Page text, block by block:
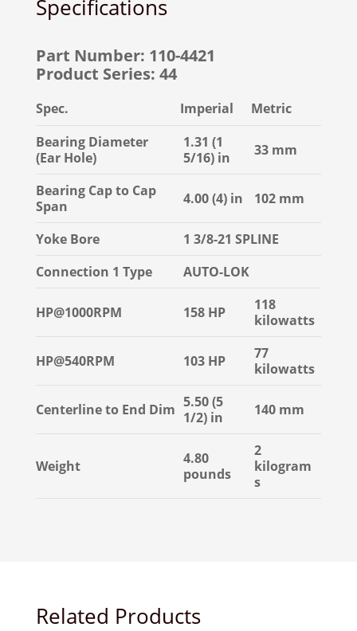
Specifications
Part Number: 110-4421
Product Series: 44
Spec. Imperial
Metric
Bearing Diameter
(Ear Hole)
1.31 (1
5/16) in
33 mm
Bearing Cap to Cap
Span
4.00 (4) in 102 mm
Yoke Bore
1 3/8-21 SPLINE
Connection 1 Type
AUTO-LOK
HP@1000RPM 158 HP
118
kilowatts
HP@540RPM 103 HP
77
kilowatts
Centerline to End Dim 5.50 (5
1/2) in
140 mm
Weight
4.80
pounds
2
kilogram
s
Related Products